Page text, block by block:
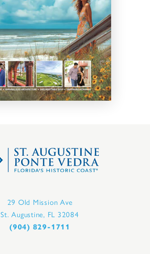
29 Old Mission Ave
St. Augustine, FL 32084
(904) 829-1711